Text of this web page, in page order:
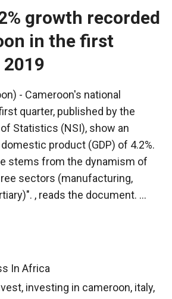
growth recorded
in the first
- Cameroon's national
quarter, published by the
Statistics (NSI), show an
product (GDP) of 4.2%.
stems from the dynamism of
sectors (manufacturing,
, reads the document. ...
In Africa
, investing in cameroon, italy,